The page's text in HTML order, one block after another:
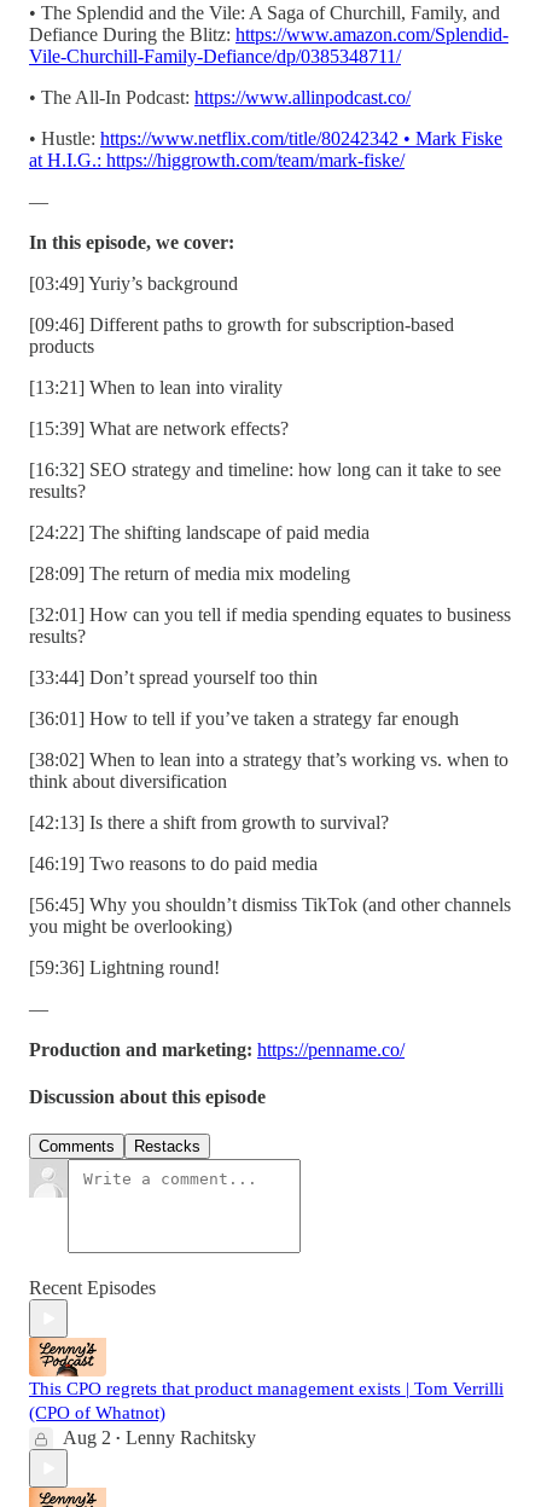
• The Splendid and the Vile: A Saga of Churchill, Family, and
Defiance During the Blitz: https://www.amazon.com/Splendid-
Vile-Churchill-Family-Defiance/dp/0385348711/
• The All-In Podcast: https://www.allinpodcast.co/
• Hustle: https://www.netflix.com/title/80242342 • Mark Fiske
at H.I.G.: https://higgrowth.com/team/mark-fiske/
—
In this episode, we cover:
[03:49] Yuriy’s background
[09:46] Different paths to growth for subscription-based
products
[13:21] When to lean into virality
[15:39] What are network effects?
[16:32] SEO strategy and timeline: how long can it take to see
results?
[24:22] The shifting landscape of paid media
[28:09] The return of media mix modeling
[32:01] How can you tell if media spending equates to business
results?
[33:44] Don’t spread yourself too thin
[36:01] How to tell if you’ve taken a strategy far enough
[38:02] When to lean into a strategy that’s working vs. when to
think about diversification
[42:13] Is there a shift from growth to survival?
[46:19] Two reasons to do paid media
[56:45] Why you shouldn’t dismiss TikTok (and other channels
you might be overlooking)
[59:36] Lightning round!
—
Production and marketing: https://penname.co/
Discussion about this episode
Comments Restacks
Recent Episodes
This CPO regrets that product management exists | Tom Verrilli
(CPO of Whatnot)
Aug 2 • Lenny Rachitsky